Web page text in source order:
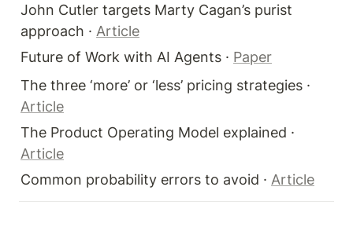
John Cutler targets Marty Cagan’s purist
approach · Article
Future of Work with AI Agents · Paper
Article
Article
Common probability errors to avoid · Article